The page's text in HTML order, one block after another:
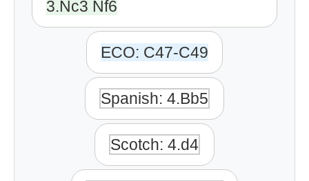
3.Nc3 Nf6
ECO: C47-C49
Spanish: 4.Bb5
Scotch: 4.d4